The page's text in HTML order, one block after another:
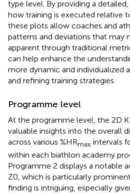
type level. By providing a
how training is executed relative
these plots allow coaches and
patterns and deviations that may
apparent through traditional
can help enhance the
more dynamic and individualized
and refining training strategies.
Programme level
At the programme level, the 2D
valuable insights into the overall
across various %HRmax intervals
within each biathlon academy
Programme 2 displays a notable
Z0, which is particularly
finding is intriguing, especially